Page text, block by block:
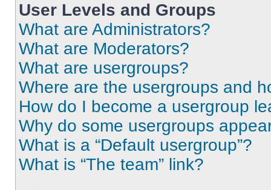
User Levels and Groups
What are Administrators?
What are Moderators?
What are usergroups?
Where are the usergroups and
How do I become a usergroup
Why do some usergroups
What is a “Default usergroup”?
What is “The team” link?